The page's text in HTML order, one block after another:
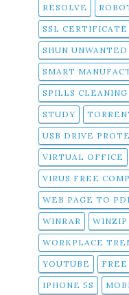
RESOLVE
SSL CERTIFICATE
SHUN
SMART
SPILLS CLEANING
STUDY
USB DRIVE
VIRTUAL OFFICE
VIRUS FREE
WEB PAGE TO
WINRAR WINZIP
WORKPLACE
YOUTUBE FREE
IPHONE 5S